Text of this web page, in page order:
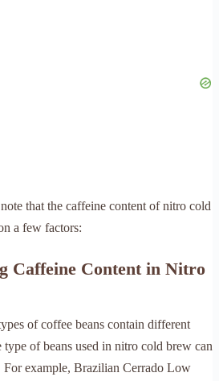
that the caffeine content of nitro cold
a few factors:
Caffeine Content in Nitro
of coffee beans contain different
type of beans used in nitro cold brew can
For example, Brazilian Cerrado Low